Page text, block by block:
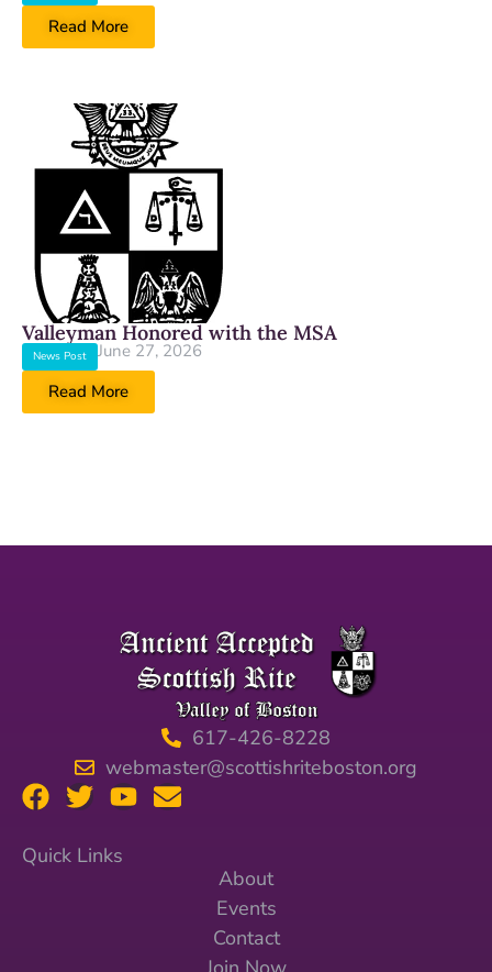
Read More
Valleyman Honored with the MSA
News Post
June 27, 2026
Read More
617-426-8228
webmaster@scottishriteboston.org
Quick Links
About
Events
Contact